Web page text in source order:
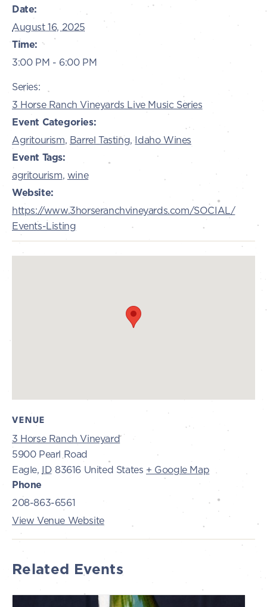
Date:
August 16, 2025
Time:
3:00 PM - 6:00 PM
Series:
3 Horse Ranch Vineyards Live Music Series
Event Categories:
Agritourism, Barrel Tasting, Idaho Wines
Event Tags:
agritourism, wine
Website:
https://www.3horseranchvineyards.com/SOCIAL/
Events-Listing
VENUE
3 Horse Ranch Vineyard
5900 Pearl Road
Eagle, ID 83616 United States + Google Map
Phone
208-863-6561
View Venue Website
Related Events